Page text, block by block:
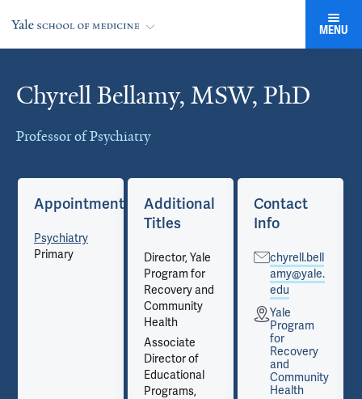
MENU
Chyrell Bellamy, MSW, PhD
Professor of Psychiatry
Cards
Appointments
Psychiatry
Primary
Additional
Titles
Director, Yale
Program for
Recovery and
Community
Health
Associate
Director of
Educational
Programs,
Contact
Info
chyrell.bell
amy@yale.
edu
Yale
Program
for
Recovery
and
Community
Health